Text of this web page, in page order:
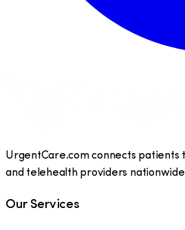
UrgentCare.com connects patients
and telehealth providers
Our Services